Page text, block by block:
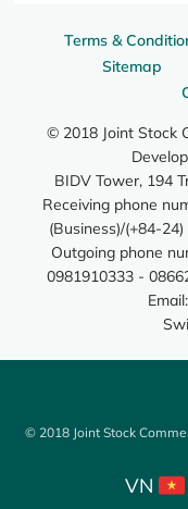
Terms &
Sitemap
© 2018 Joint Stock
BIDV Tower, 194
Receiving phone
(Business)/(+84-
Outgoing phone
0981910333 -
Email:
© 2018 Joint Stock
VN